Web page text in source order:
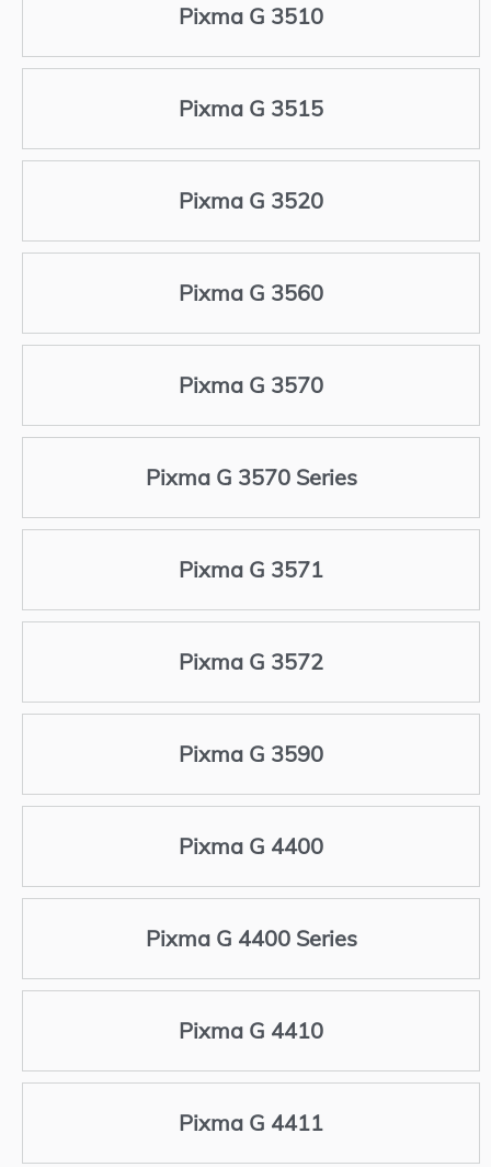
Pixma G 3510
Pixma G 3515
Pixma G 3520
Pixma G 3560
Pixma G 3570
Pixma G 3570 Series
Pixma G 3571
Pixma G 3572
Pixma G 3590
Pixma G 4400
Pixma G 4400 Series
Pixma G 4410
Pixma G 4411